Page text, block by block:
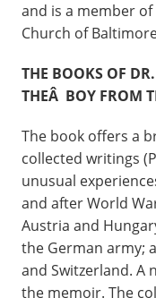
and is a member
Church of
THE BOOKS OF
THEÂ BOY FROM
The book offers a
collected writings
unusual
and after World
Austria and
the German army;
and Switzerland.
the memoir. The